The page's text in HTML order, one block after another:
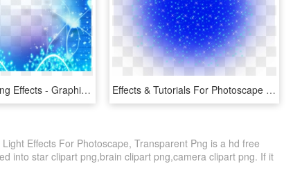
Free Photo Editing Effects - Graphic Design, HD Png Download Effects & Tutorials For Photoscape Rainbow Effects - Circle, HD Png Download
Effects For Photoscape, Transparent Png is a hd free
into star clipart png,brain clipart png,camera clipart png. If it